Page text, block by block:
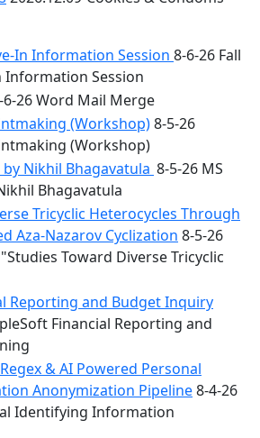
In Information Session 8-6-26 Fall
Information Session
6-26 Word Mail Merge
(Workshop)8-5-26
(Workshop)
Nikhil Bhagavatula 8-5-26 MS
Bhagavatula
Tricyclic Heterocycles Through
Aza-Nazarov Cyclization 8-5-26
Toward Diverse Tricyclic
Reporting and Budget Inquiry
Financial Reporting and
& AI Powered Personal
Anonymization Pipeline8-4-26
Identifying Information